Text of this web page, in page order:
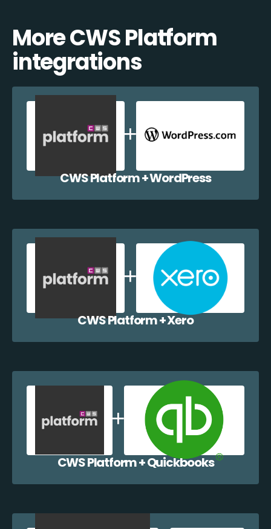
More CWS Platform
integrations
CWS Platform + WordPress
CWS Platform + Xero
CWS Platform + Quickbooks